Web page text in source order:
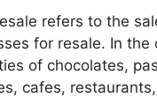
refers to the
for resale. In
of chocolates,
cafes,